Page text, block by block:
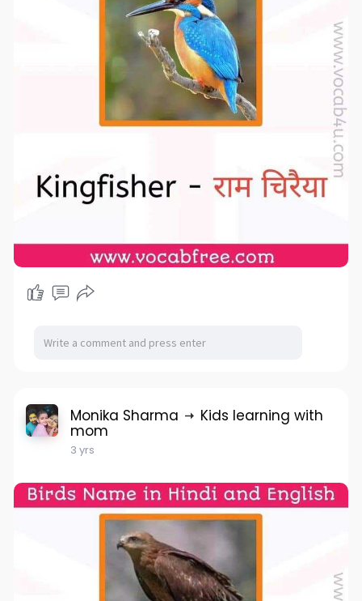
Monika Sharma Kids learning with
mom
3 yrs